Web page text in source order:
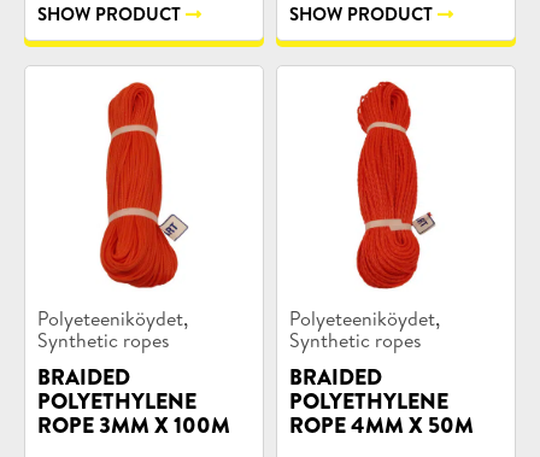
SHOW PRODUCT SHOW PRODUCT
Product
categories:
Polyeteeniköydet,
Synthetic ropes
BRAIDED
POLYETHYLENE
ROPE 3MM X 100M
Product
categories:
Polyeteeniköydet,
Synthetic ropes
BRAIDED
POLYETHYLENE
ROPE 4MM X 50M